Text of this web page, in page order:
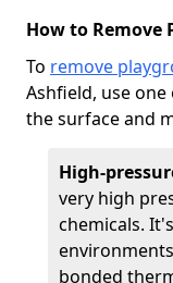
How to Remove
To remove
Ashfield, use
the surface and
High-
very high
chemicals.
bonded